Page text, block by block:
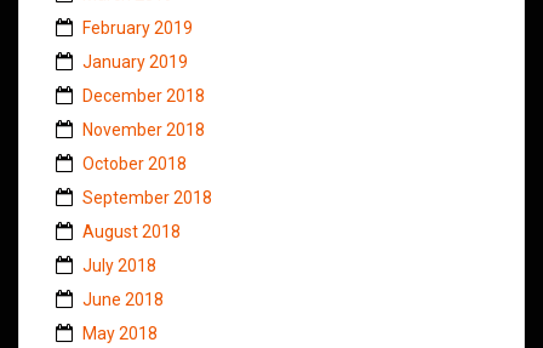
February 2019
January 2019
December 2018
November 2018
October 2018
September 2018
August 2018
July 2018
June 2018
May 2018